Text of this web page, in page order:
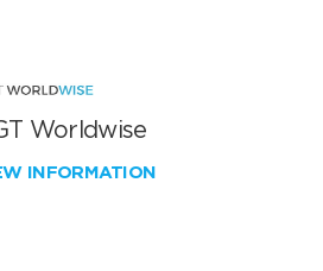
Worldwise
INFORMATION